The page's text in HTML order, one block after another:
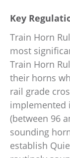
Key
Train Horn
most
Train Horn
their horns
rail grade
implemented
(between 96
sounding
establish